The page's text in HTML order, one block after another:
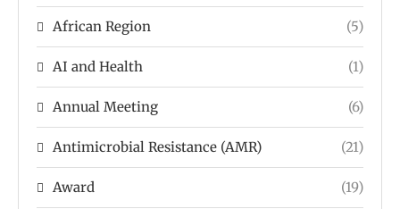
African Region (5)
AI and Health (1)
Annual Meeting (6)
Antimicrobial Resistance (AMR) (21)
Award (19)